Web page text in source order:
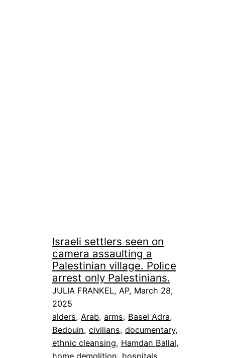
Israeli settlers seen on
camera assaulting a
Palestinian village. Police
arrest only Palestinians.
JULIA FRANKEL, AP, March 28,
2025
alders, Arab, arms, Basel Adra
Bedouin, civilians, documentary
ethnic cleansing, Hamdan Ballal
home demolition hospitals